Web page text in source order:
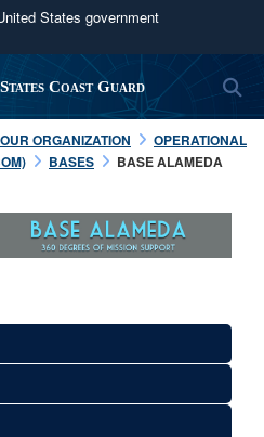
States government
use .mil
to an official U.S.
organization in the United
use HTTPS
https://means you’ve safely
Coast Guard
OUR ORGANIZATION
OPERATIONAL
BASES BASE ALAMEDA